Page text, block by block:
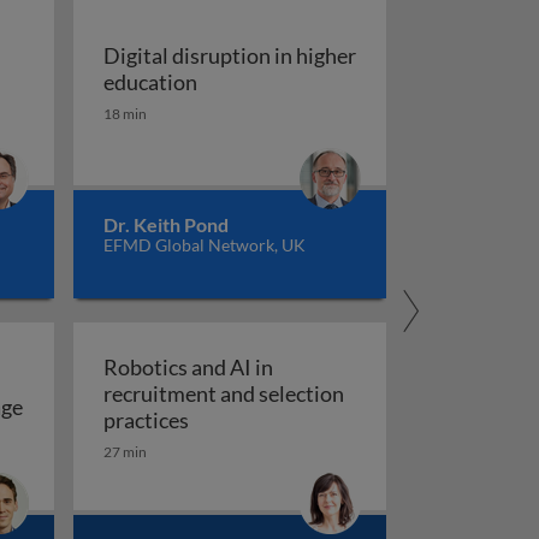
work in the digital age
study of the Aliathon Resort
Digital disruption in higher
educationDigital disruption in higher
18 min
Dr. Keith Pond
EFMD Global Network, UK
the case of FinTech
in the digital age
Robotics and AI in
recruitment and selection
practicesRobotics and AI in recruitment and
27 min